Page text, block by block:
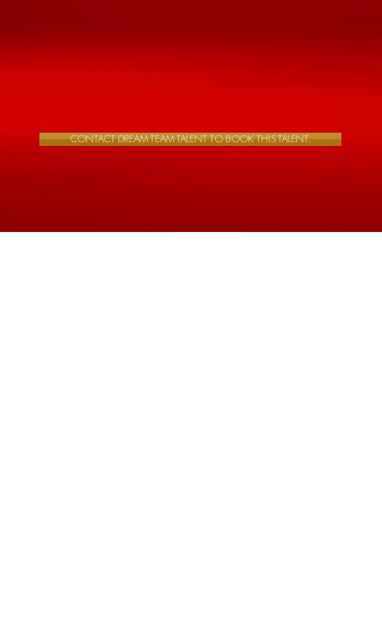
CONTACT DREAM TEAM TALENT TO BOOK THIS TALENT.